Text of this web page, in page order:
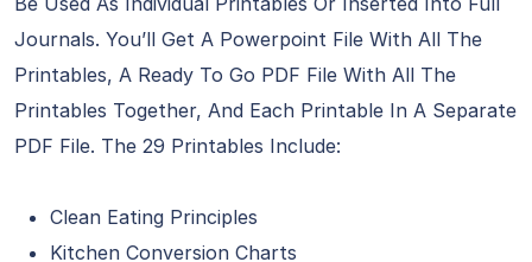
Journals. You’ll Get A Powerpoint File With All The
Printables, A Ready To Go PDF File With All The
Printables Together, And Each Printable In A Separate
PDF File. The 29 Printables Include:
Clean Eating Principles
Kitchen Conversion Charts